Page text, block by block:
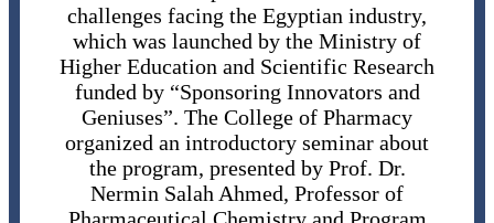
challenges facing the Egyptian industry,
which was launched by the Ministry of
Higher Education and Scientific Research
funded by “Sponsoring Innovators and
Geniuses”. The College of Pharmacy
organized an introductory seminar about
the program, presented by Prof. Dr.
Nermin Salah Ahmed, Professor of